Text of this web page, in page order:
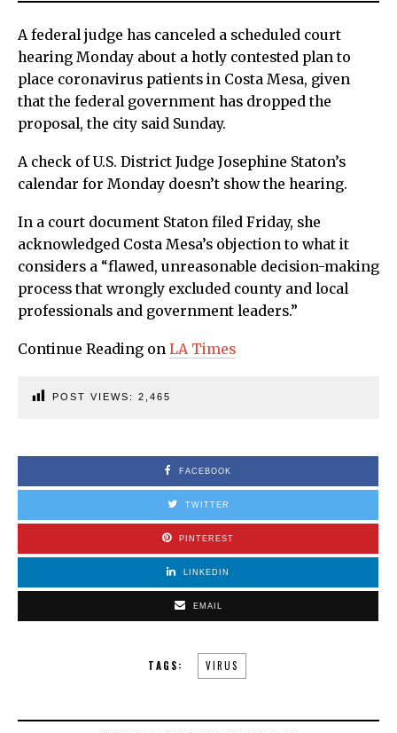
A federal judge has canceled a scheduled court
hearing Monday about a hotly contested plan to
place coronavirus patients in Costa Mesa, given
that the federal government has dropped the
proposal, the city said Sunday.
A check of U.S. District Judge Josephine Staton’s
calendar for Monday doesn’t show the hearing.
In a court document Staton filed Friday, she
acknowledged Costa Mesa’s objection to what it
considers a “flawed, unreasonable decision-making
process that wrongly excluded county and local
professionals and government leaders.”
Continue Reading on LA Times
POST VIEWS: 2,465
FACEBOOK
TWITTER
PINTEREST
LINKEDIN
EMAIL
TAGS: VIRUS